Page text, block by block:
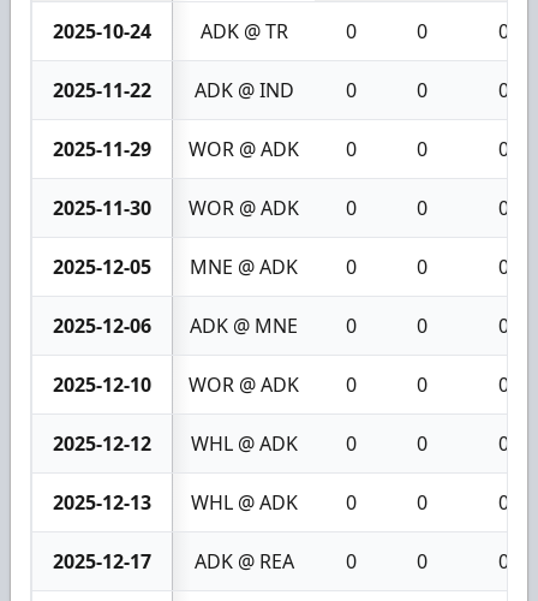
2025-10-24 ADK @ TR 0 0 0
2025-11-22 ADK @ IND 0 0 0
2025-11-29 WOR @ ADK 0 0 0
2025-11-30 WOR @ ADK 0 0 0
2025-12-05 MNE @ ADK 0 0 0
2025-12-06 ADK @ MNE 0 0 0
2025-12-10 WOR @ ADK 0 0 0
2025-12-12 WHL @ ADK 0 0 0
2025-12-13 WHL @ ADK 0 0 0
2025-12-17 ADK @ REA 0 0 0